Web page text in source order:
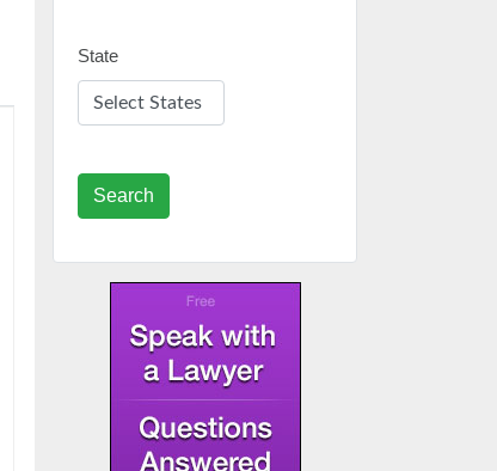
State
Search